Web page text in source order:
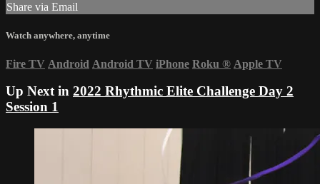
Share via Email
Watch anywhere, anytime
Fire TV Android Android TV iPhone Roku ® Apple TV
Up Next in 2022 Rhythmic Elite Challenge Day 2
Session 1